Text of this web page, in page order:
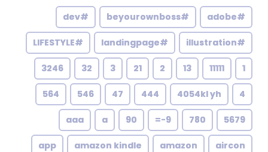
#adobe
#beyourownboss
#dev
#illustration
#landingpage
#LIFESTYLE
1
11111
13
2
21
3
32
3246
4
4054kl yh
444
47
546
564
5679
780
9-=
90
a
aaa
aircon
amazon
amazon kindle
app